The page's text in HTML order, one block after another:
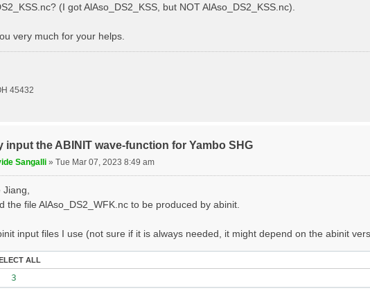
(I got AlAso_DS2_KSS, but NOT AlAso_DS2_KSS.nc).
very much for your helps.
45432
input the ABINIT wave-function for Yambo SHG
Sangalli »Tue Mar 07, 2023 8:49 am
the file AlAso_DS2_WFK.nc to be produced by abinit.
input files I use (not sure if it is always needed, it might depend on the abinit
ALL
3